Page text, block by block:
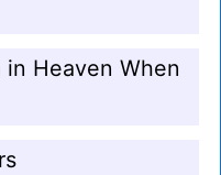
Heaven When